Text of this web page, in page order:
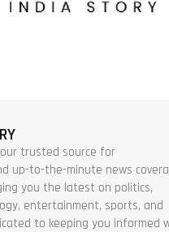
trusted source for
up-to-the-minute news
you the latest on politics,
entertainment, sports, and
to keeping you informed